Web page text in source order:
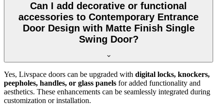
Can I add decorative or functional
accessories to Contemporary Entrance
Door Design with Matte Finish Single
Swing Door?
Yes, Livspace doors can be upgraded with digital locks, knockers,
peepholes, handles, or glass panels for added functionality and
aesthetics. These enhancements can be seamlessly integrated during
customization or installation.